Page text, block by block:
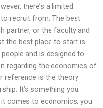
there’s a limited
recruit from. The best
partner, or the faculty and
the best place to start is.
and is designed to
regarding the economics of
reference is the theory
It’s something you
it comes to economics, you